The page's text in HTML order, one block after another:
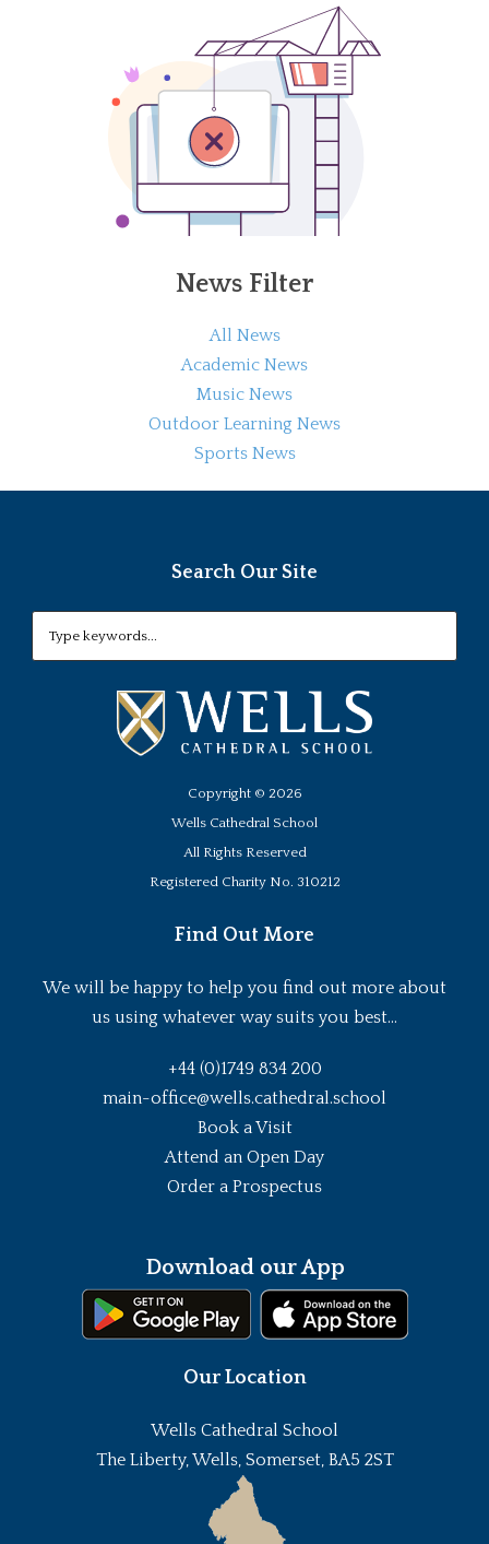
News Filter
All News
Academic News
Music News
Outdoor Learning News
Sports News
Search Our Site
Copyright © 2026
Wells Cathedral School
All Rights Reserved
Registered Charity No. 310212
Find Out More
We will be happy to help you find out more about
us using whatever way suits you best...
+44 (0)1749 834 200
main-office@wells.cathedral.school
Book a Visit
Attend an Open Day
Order a Prospectus
Download our App
Our Location
Wells Cathedral School
The Liberty, Wells, Somerset, BA5 2ST